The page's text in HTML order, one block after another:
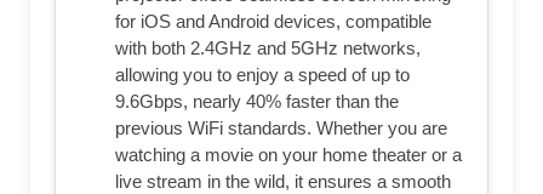
for iOS and Android devices, compatible
with both 2.4GHz and 5GHz networks,
allowing you to enjoy a speed of up to
9.6Gbps, nearly 40% faster than the
previous WiFi standards. Whether you are
watching a movie on your home theater or a
live stream in the wild, it ensures a smooth